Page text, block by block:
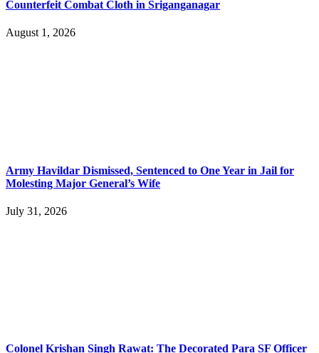
Counterfeit Combat Cloth in Sriganganagar
August 1, 2026
Army Havildar Dismissed, Sentenced to One Year in Jail for
Molesting Major General’s Wife
July 31, 2026
Colonel Krishan Singh Rawat: The Decorated Para SF Officer